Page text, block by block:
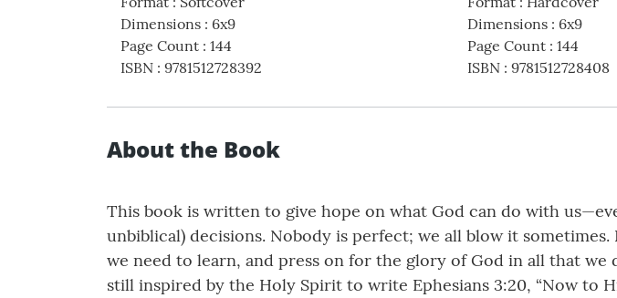
Dimensions : 6x9
Page Count : 144
ISBN : 9781512728392
Dimensions: 6x9
Page Count: 144
ISBN: 9781512728408
About the Book
This book is written to give hope on what God can do with
unbiblical) decisions. Nobody is perfect; we all blow it
we need to learn, and press on for the glory of God in all that we
still inspired by the Holy Spirit to write Ephesians 3:20, “Now to